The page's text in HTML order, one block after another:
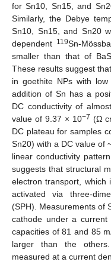
for Sn10, Sn15, and
Similarly, the Debye
Sn10, Sn15, and Sn20
dependent 119Sn-
smaller than that of
These results suggest
in goethite NPs with
addition of Sn has a
DC conductivity of
value of 9.37 × 10−7 (Ω
DC plateau for samples
Sn20) with a DC value of
linear conductivity
suggests that structural
electron transport, which
activated via three-
(SPH). Measurements of
cathode under a
capacities of 81 and 85
larger than the
measured at a current